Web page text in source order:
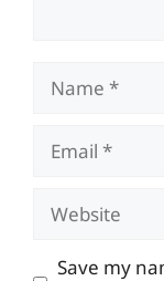
Name
Email
Website
Save my